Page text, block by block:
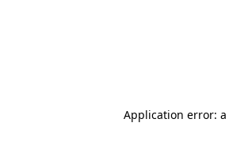
Application error: a